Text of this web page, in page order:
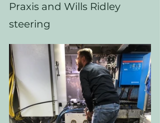
Praxis and Wills Ridley
steering